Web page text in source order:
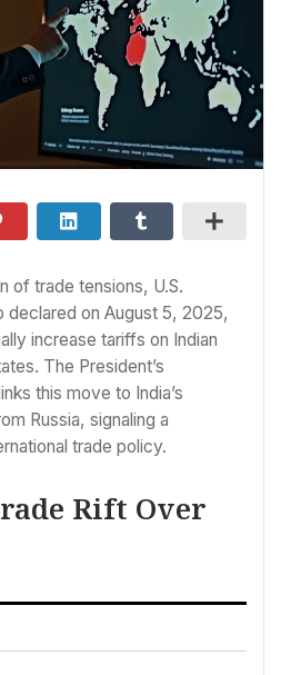
of trade tensions, U.S.
declared on August 5, 2025,
increase tariffs on Indian
The President’s
this move to India’s
Russia, signaling a
trade policy.
Rift Over